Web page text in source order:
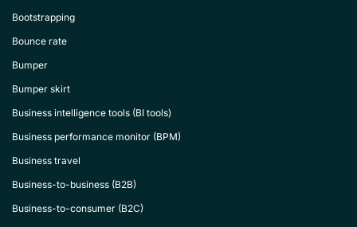
Bootstrapping
Bounce rate
Bumper
Bumper skirt
Business intelligence tools (BI tools)
Business performance monitor (BPM)
Business travel
Business-to-business (B2B)
Business-to-consumer (B2C)